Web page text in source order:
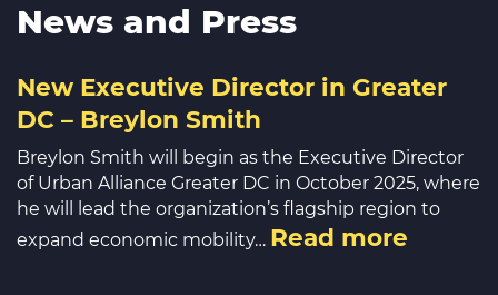
News and Press
New Executive Director in Greater
DC – Breylon Smith
Breylon Smith will begin as the Executive Director
of Urban Alliance Greater DC in October 2025, where
he will lead the organization’s flagship region to
expand economic mobility… Read more